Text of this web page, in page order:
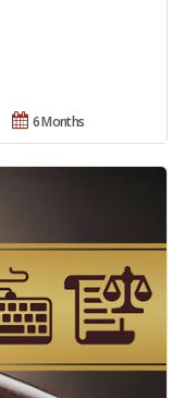
6 Months